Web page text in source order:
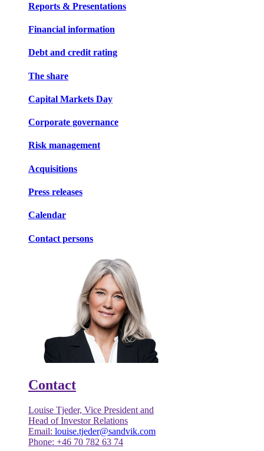
Reports & Presentations
Financial information
Debt and credit rating
The share
Capital Markets Day
Corporate governance
Risk management
Acquisitions
Press releases
Calendar
Contact persons
Contact
Louise Tjeder, Vice President and
Head of Investor Relations
Email: louise.tjeder@sandvik.com
Phone: +46 70 782 63 74